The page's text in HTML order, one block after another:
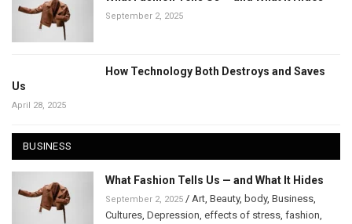
September 2, 2025
How Technology Both Destroys and Saves
Us
April 28, 2025
BUSINESS
What Fashion Tells Us — and What It Hides
September 2, 2025 / Art Beauty, body, Business
Cultures Depression effects of stress fashion